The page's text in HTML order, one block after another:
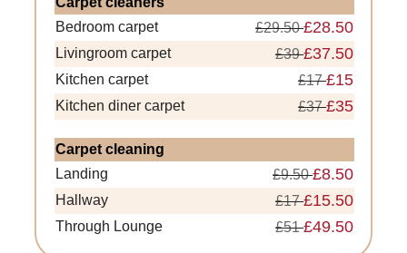
Bedroom carpet
£29.50£28.50
Livingroom carpet £39£37.50
Kitchen carpet £17£15
Kitchen diner carpet £37£35
Carpet cleaning
Landing
£9.50£8.50
Hallway £17£15.50
Through Lounge £51£49.50